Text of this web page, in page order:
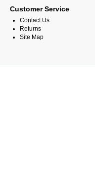
Customer Service
Contact Us
Returns
Site Map